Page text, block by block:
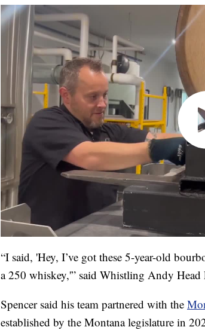
“I said, 'Hey, I’ve got these 5-year-old
a 250 whiskey,'” said Whistling Andy Head
Spencer said his team partnered with the
established by the Montana legislature in